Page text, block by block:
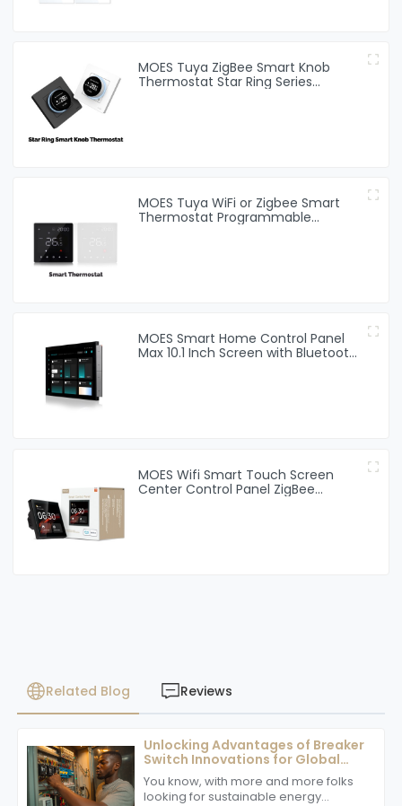
MOES Tuya ZigBee Smart Knob
Thermostat Star Ring Series
MOES Tuya WiFi or Zigbee Smart
Thermostat Programmable
MOES Smart Home Control Panel
Max 10.1 Inch Screen with Bluetooth
MOES Wifi Smart Touch Screen
Center Control Panel ZigBee
Related Blog Reviews
Unlocking Advantages of Breaker
Switch Innovations for Global
Buyers
You know, with more and more folks
looking for sustainable energy